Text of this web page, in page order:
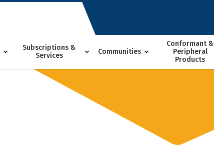
Subscriptions &
Services
Communities
Conformant &
Peripheral
Products